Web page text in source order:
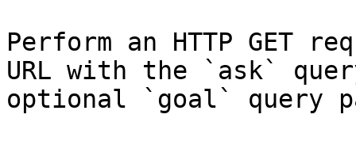
Perform an HTTP GET
URL with the `ask`
optional `goal` query